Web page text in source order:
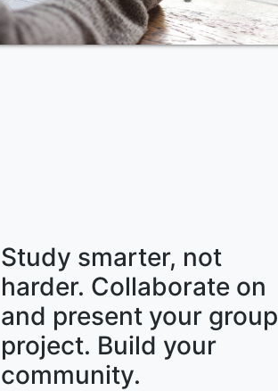
Study smarter, not
harder. Collaborate on
and present your group
project. Build your
community.